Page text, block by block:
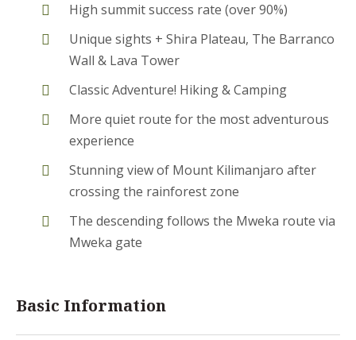
High summit success rate (over 90%)
Unique sights + Shira Plateau, The Barranco
Wall & Lava Tower
Classic Adventure! Hiking & Camping
More quiet route for the most adventurous
experience
Stunning view of Mount Kilimanjaro after
crossing the rainforest zone
The descending follows the Mweka route via
Mweka gate
Basic Information